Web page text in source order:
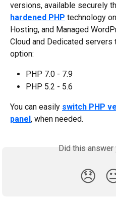
versions, available securely
hardened PHP technology
Hosting, and Managed
Cloud and Dedicated servers
option:
PHP 7.0 - 7.9
PHP 5.2 - 5.6
You can easily switch PHP
panel , when needed.
Did this
😞